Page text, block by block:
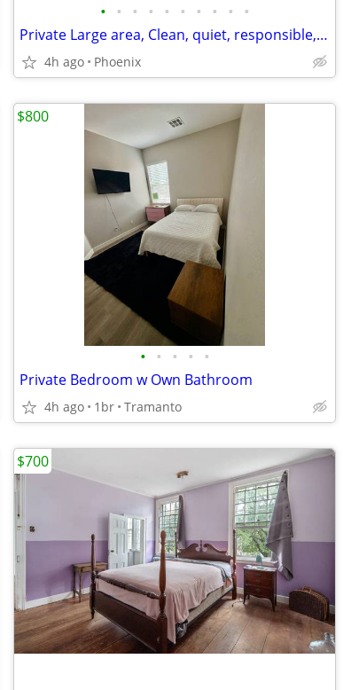
• • • • • • • • • •
Private Large area, Clean, quiet, responsible, Female roommates
4h ago Phoenix
• • • • •
Private Bedroom w Own Bathroom
4h ago 1br Tramanto
$800
$700